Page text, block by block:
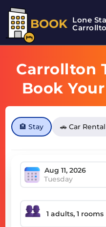
BOOK Lone
Carrollton
Book
🏨 Stay 🚗 Car Rental
Tuesday